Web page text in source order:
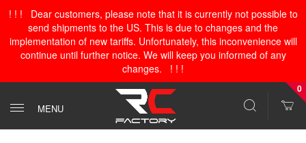
! ! ! Dear customers, please note that it is currently not possible to
send shipments to the US. This is due to changes and the
implementation of new tariffs. Unfortunately, this inconvenience will
continue until further notice. We will keep you informed of any
changes. ! ! !
MENU
0